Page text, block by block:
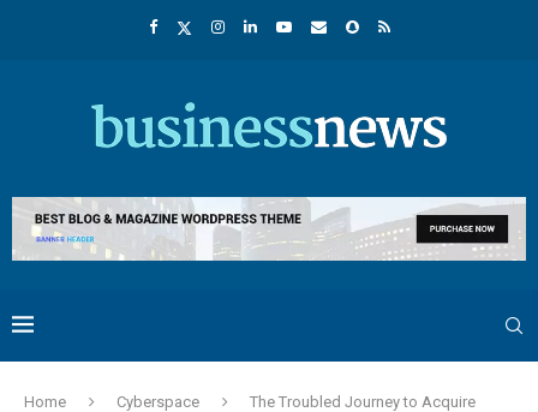
Home Cyberspace
The Troubled Journey to Acquire